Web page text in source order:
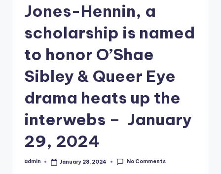
Jones-Hennin, a
scholarship is named
to honor O’Shae
Sibley & Queer Eye
drama heats up the
interwebs – January
29, 2024
Posted
admin January 28, 2024 No Comments